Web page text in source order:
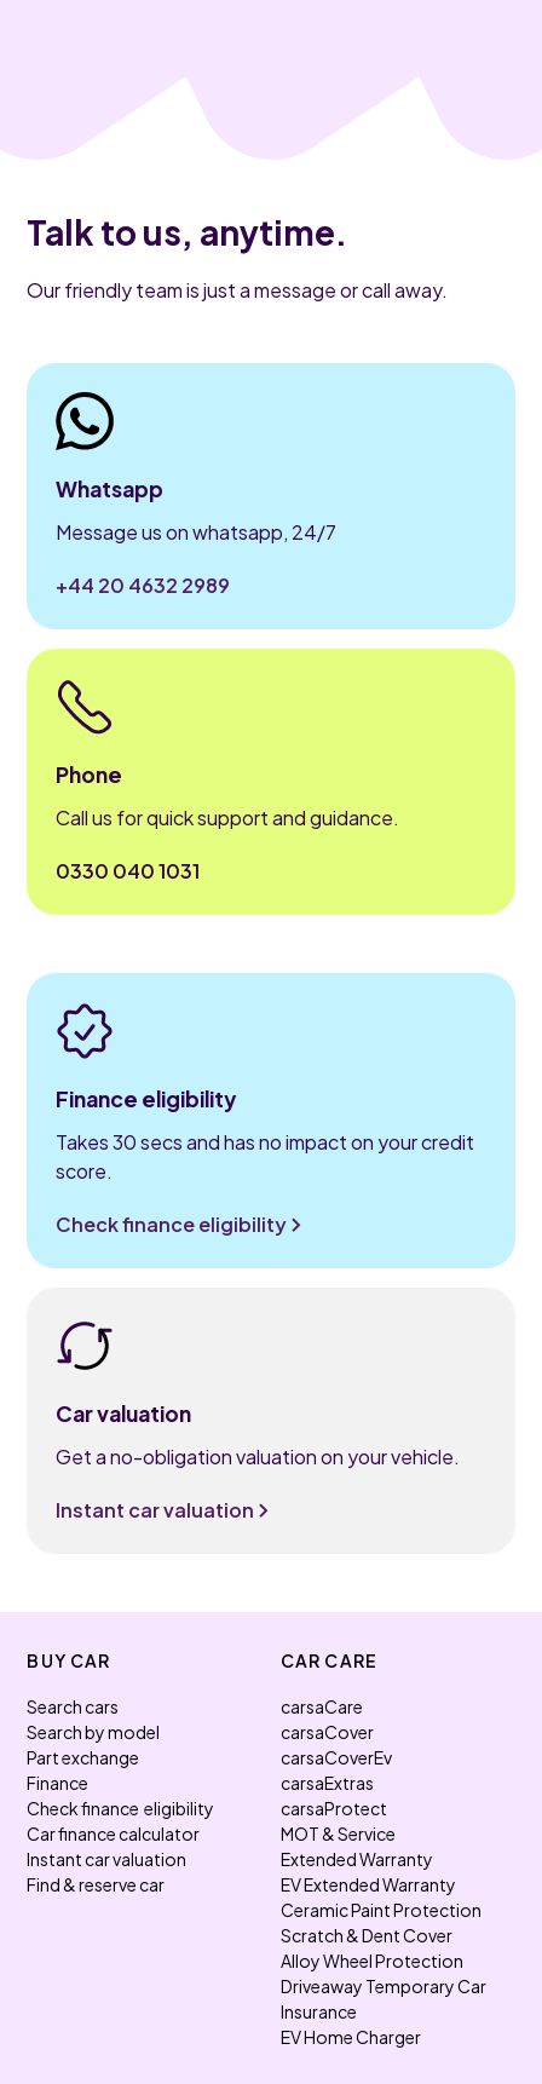
Talk to us, anytime.
Our friendly team is just a message or call away.
Whatsapp
Message us on whatsapp, 24/7
+44 20 4632 2989
Phone
Call us for quick support and guidance.
0330 040 1031
Finance eligibility
Takes 30 secs and has no impact on your credit
score.
Check finance eligibility
Car valuation
Get a no-obligation valuation on your vehicle.
Instant car valuation
BUY CAR
Search cars
Search by model
Part exchange
Finance
Check finance eligibility
Car finance calculator
Instant car valuation
Find & reserve car
CAR CARE
carsaCare
carsaCover
carsaCoverEv
carsaExtras
carsaProtect
MOT & Service
Extended Warranty
EV Extended Warranty
Ceramic Paint Protection
Scratch & Dent Cover
Alloy Wheel Protection
Driveaway Temporary Car
Insurance
EV Home Charger